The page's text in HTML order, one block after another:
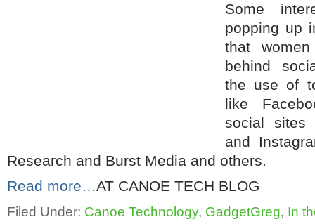
Some
popping up
that
behind
the use of
like
social sites
and
Research and Burst Media and others.
Read more…AT CANOE TECH BLOG
Filed Under: Canoe Technology, GadgetGreg, In